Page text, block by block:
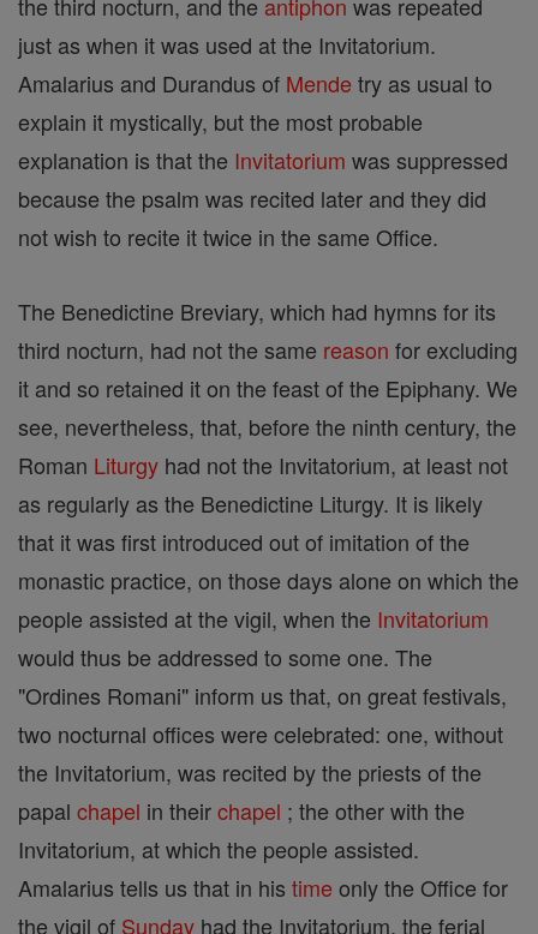
just as when it was used at the Invitatorium.
Amalarius and Durandus of Mende try as usual to
explain it mystically, but the most probable
explanation is that the Invitatorium was suppressed
because the psalm was recited later and they did
not wish to recite it twice in the same Office.
The Benedictine Breviary, which had hymns for its
third nocturn, had not the same reason for excluding
it and so retained it on the feast of the Epiphany. We
see, nevertheless, that, before the ninth century, the
Roman Liturgy had not the Invitatorium, at least not
as regularly as the Benedictine Liturgy. It is likely
that it was first introduced out of imitation of the
monastic practice, on those days alone on which the
people assisted at the vigil, when the Invitatorium
would thus be addressed to some one. The
"Ordines Romani" inform us that, on great festivals,
two nocturnal offices were celebrated: one, without
the Invitatorium, was recited by the priests of the
papal chapel in theirchapel ; the other with the
Invitatorium, at which the people assisted.
Amalarius tells us that in his time only the Office for
the vigil of Sunday had the Invitatorium, the ferial